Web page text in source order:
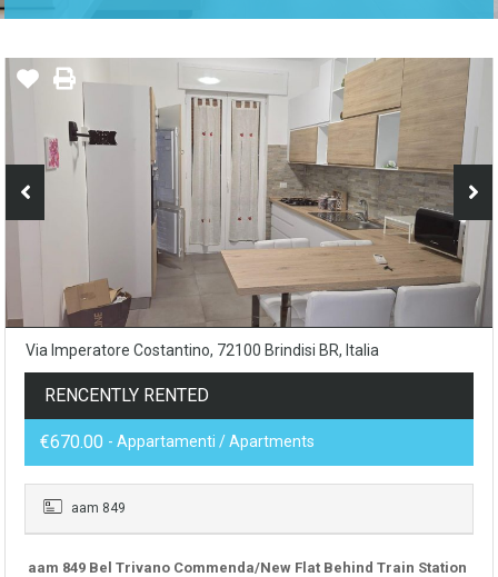
Via Imperatore Costantino, 72100 Brindisi BR, Italia
RENCENTLY RENTED
€670.00 - Appartamenti / Apartments
aam 849
aam 849 Bel Trivano Commenda/New Flat Behind Train Station